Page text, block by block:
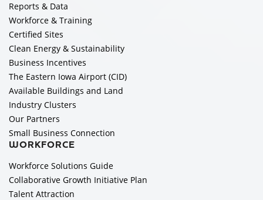
Reports & Data
Workforce & Training
Certified Sites
Clean Energy & Sustainability
Business Incentives
The Eastern Iowa Airport (CID)
Available Buildings and Land
Industry Clusters
Our Partners
Small Business Connection
WORKFORCE
Workforce Solutions Guide
Collaborative Growth Initiative Plan
Talent Attraction